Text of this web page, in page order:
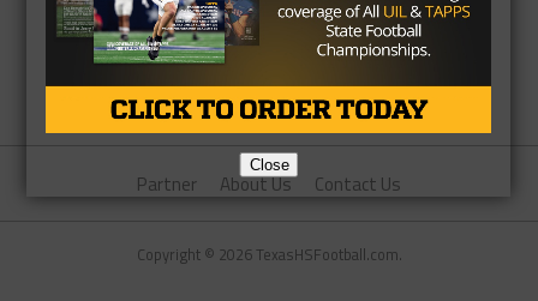
Partner About Us Contact Us
Copyright © 2026 TexasHSFootball.com.
Close